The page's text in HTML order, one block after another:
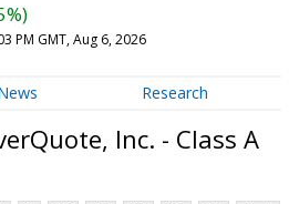
PM GMT, Aug 6, 2026
Research
Inc. - Class A